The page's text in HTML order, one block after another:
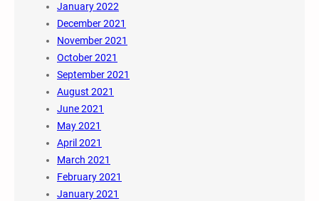
January 2022
December 2021
November 2021
October 2021
September 2021
August 2021
June 2021
May 2021
April 2021
March 2021
February 2021
January 2021